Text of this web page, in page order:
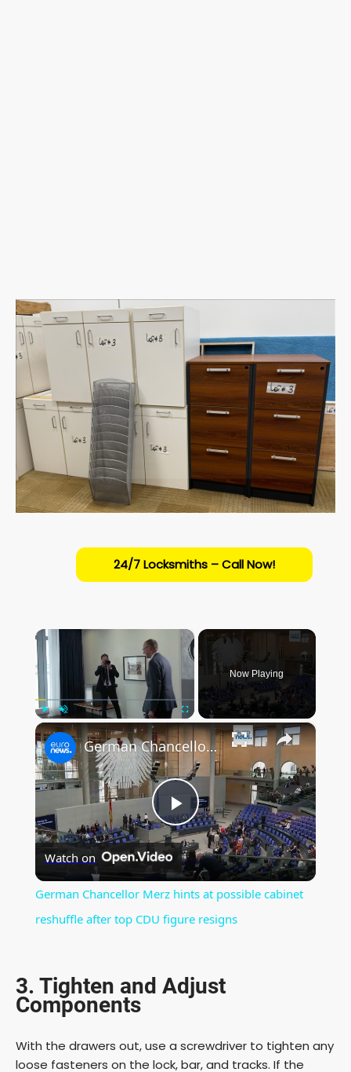
24/7 Locksmiths – Call Now!
×
Play Unmute Fullscreen
Now Playing
×
P
l
a
i
German Chancellor Merz hints at possible cabinet reshuffle after top CDU figure resigns
Watch on
German Chancellor Merz hints at possible cabinet
reshuffle after top CDU figure resigns
3. Tighten and Adjust
Components
With the drawers out, use a screwdriver to tighten any
loose fasteners on the lock, bar, and tracks. If the